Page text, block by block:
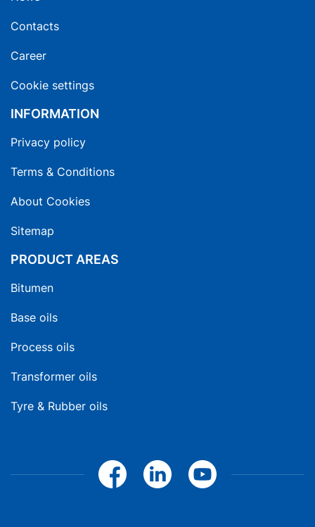
Contacts
Career
Cookie settings
INFORMATION
Privacy policy
Terms & Conditions
About Cookies
Sitemap
PRODUCT AREAS
Bitumen
Base oils
Process oils
Transformer oils
Tyre & Rubber oils